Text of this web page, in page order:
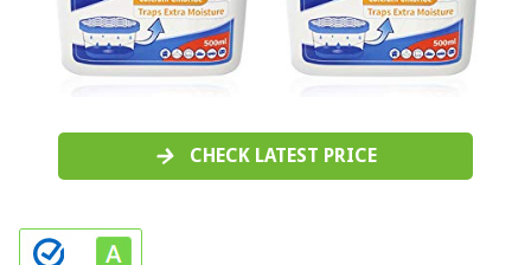
CHECK LATEST PRICE